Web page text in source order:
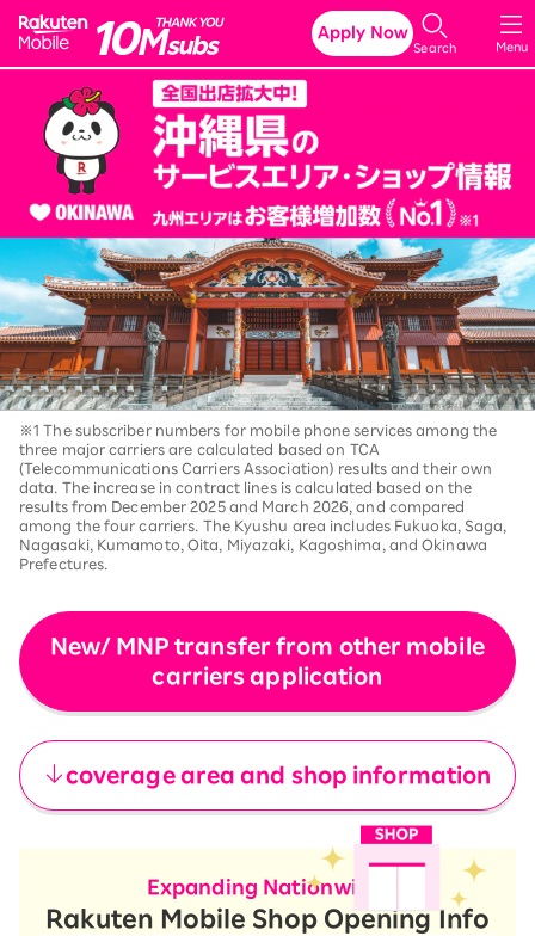
Rakuten Mobile
Menu
Search
Apply Now
※1 The subscriber numbers for mobile phone services among the
three major carriers are calculated based on TCA
(Telecommunications Carriers Association) results and their own
data. The increase in contract lines is calculated based on the
results from December 2025 and March 2026, and compared
among the four carriers. The Kyushu area includes Fukuoka, Saga,
Nagasaki, Kumamoto, Oita, Miyazaki, Kagoshima, and Okinawa
Prefectures.
New/ MNP transfer from other mobile
carriers application
coverage area and shop information
Expanding Nationwide!
Rakuten Mobile Shop Opening Info